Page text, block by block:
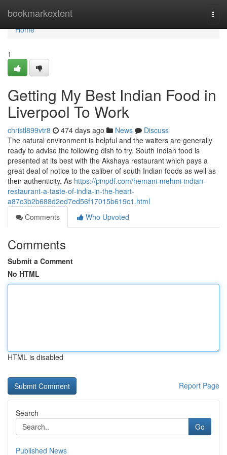
bookmarkextent
Home
Home
1
Getting My Best Indian Food in
Liverpool To Work
christl899vtr8 474 days ago News
Discuss
The natural environment is helpful and the waiters are generally
ready to advise the following dish to try. South Indian food is
presented at its best with the Akshaya restaurant which pays a
great deal of notice to the caliber of south Indian foods as well as
their authenticity. As https://pinpdf.com/hemani-mehmi-indian-
restaurant-a-taste-of-india-in-the-heart-
a87c3b2b688d2ed7ed56f17015b619c1.html
Comments
Who Upvoted
Comments
Submit a Comment
No HTML
HTML is disabled
Report Page
Search
Go
Published News